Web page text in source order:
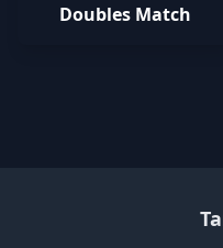
Doubles Match